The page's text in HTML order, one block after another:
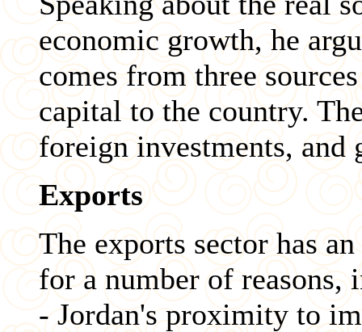
economic growth, he
comes from three
capital to the country.
foreign investments, and
Exports
The exports sector has
for a number of reasons,
- Jordan's proximity to